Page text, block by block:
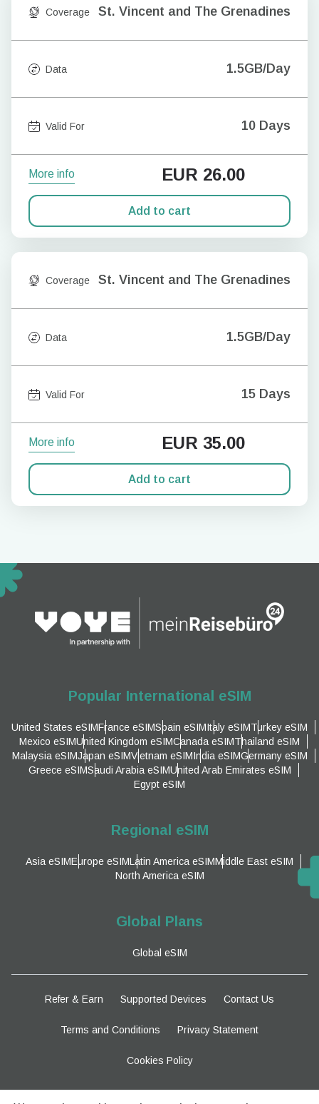
Coverage St. Vincent and The Grenadines
Data 1.5GB/Day
Valid For 10 Days
More info EUR 26.00
Add to cart
Coverage St. Vincent and The Grenadines
Data 1.5GB/Day
Valid For 15 Days
More info EUR 35.00
Add to cart
Popular International eSIM
United States eSIMFrance eSIMSpain eSIMItaly eSIMTurkey eSIM
Mexico eSIMUnited Kingdom eSIMCanada eSIMThailand eSIM
Malaysia eSIMJapan eSIMVietnam eSIMIndia eSIMGermany eSIM
Greece eSIMSaudi Arabia eSIMUnited Arab Emirates eSIM
Egypt eSIM
Regional eSIM
Asia eSIMEurope eSIMLatin America eSIMMiddle East eSIM
North America eSIM
Global Plans
Global eSIM
Refer & Earn Supported Devices Contact Us
Terms and Conditions Privacy Statement
Cookies Policy